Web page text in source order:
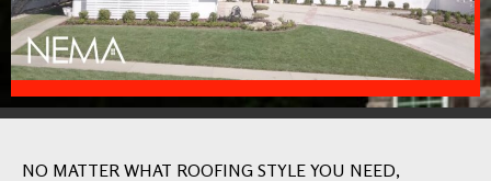
NO MATTER WHAT ROOFING STYLE YOU NEED,